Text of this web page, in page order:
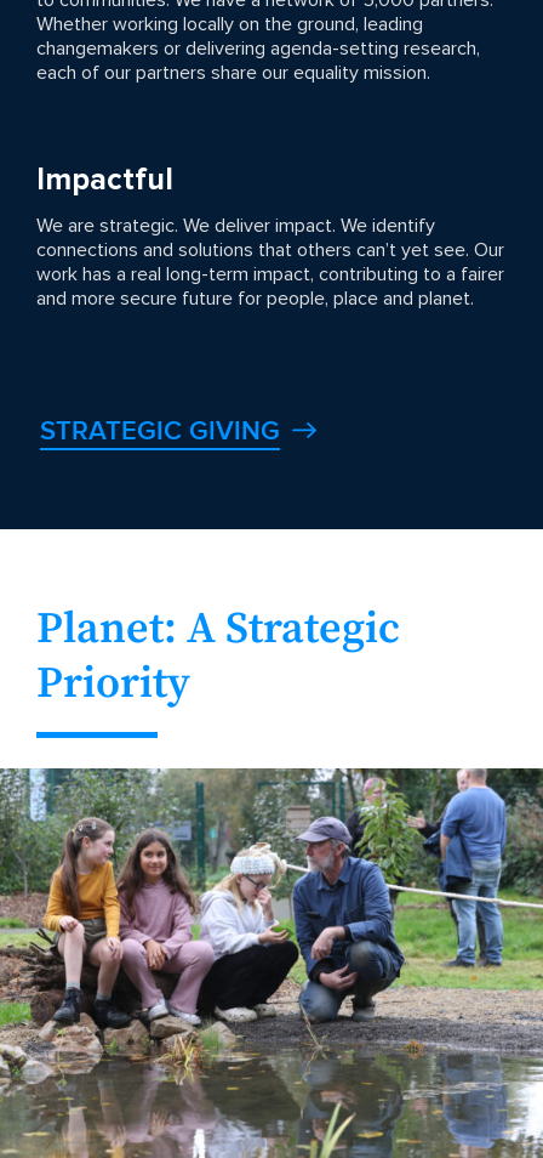
Whether working locally on the ground, leading
changemakers or delivering agenda-setting research,
each of our partners share our equality mission.
Impactful
We are strategic. We deliver impact. We identify
connections and solutions that others can’t yet see. Our
work has a real long-term impact, contributing to a fairer
and more secure future for people, place and planet.
STRATEGIC GIVING
Planet: A Strategic
Priority